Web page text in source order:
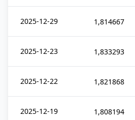
2025-12-29 1,814667
2025-12-23 1,833293
2025-12-22 1,821868
2025-12-19 1,808194